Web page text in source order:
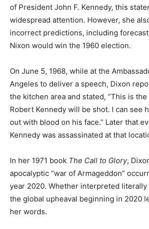
of President John F. Kennedy, this
widespread attention. However, she
incorrect predictions, including
Nixon would win the 1960 election.
On June 5, 1968, while at the
Angeles to deliver a speech, Dixon
the kitchen area and stated, “This is
Robert Kennedy will be shot. I can see
out with blood on his face.” Later that
Kennedy was assassinated at that
In her 1971 book The Call to Glory,
apocalyptic “war of Armageddon”
year 2020. Whether interpreted literally
the global upheaval beginning in 2020
her words.